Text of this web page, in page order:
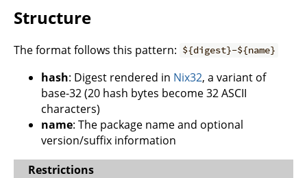
Structure
The format follows this pattern: ${digest}-${name}
hash: Digest rendered in Nix32, a variant of
base-32 (20 hash bytes become 32 ASCII
characters)
name: The package name and optional
version/suffix information
Restrictions